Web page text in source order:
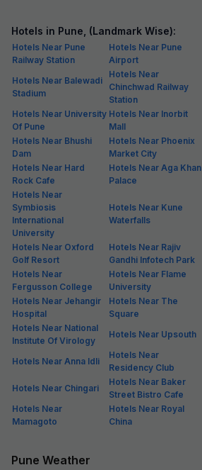
Hotels in Pune, (Landmark Wise):
Hotels Near Pune
Railway Station
Hotels Near Pune
Airport
Hotels Near Balewadi
Stadium
Hotels Near
Chinchwad Railway
Station
Hotels Near University
Of Pune
Hotels Near Inorbit
Mall
Hotels Near Bhushi
Dam
Hotels Near Phoenix
Market City
Hotels Near Hard
Rock Cafe
Hotels Near Aga Khan
Palace
Hotels Near
Symbiosis
International
University
Hotels Near Kune
Waterfalls
Hotels Near Oxford
Golf Resort
Hotels Near Rajiv
Gandhi Infotech Park
Hotels Near
Fergusson College
Hotels Near Flame
University
Hotels Near Jehangir
Hospital
Hotels Near The
Square
Hotels Near National
Institute Of Virology
Hotels Near Upsouth
Hotels Near Anna Idli
Hotels Near
Residency Club
Hotels Near Chingari
Hotels Near Baker
Street Bistro Cafe
Hotels Near
Mamagoto
Hotels Near Royal
China
Pune Weather